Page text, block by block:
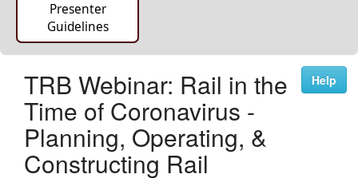
Presenter
Guidelines
Help
TRB Webinar: Rail in the
Time of Coronavirus -
Planning, Operating, &
Constructing Rail